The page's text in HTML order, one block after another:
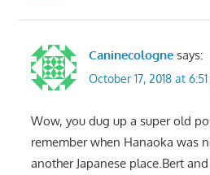
Caninecologne says:
October 17, 2018 at
Wow, you dug up a super old
remember when Hanaoka was
another Japanese place.Bert